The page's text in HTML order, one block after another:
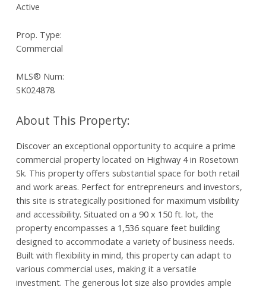
Active
Prop. Type:
Commercial
MLS® Num:
SK024878
Discover an exceptional opportunity to acquire a prime
commercial property located on Highway 4 in Rosetown
Sk. This property offers substantial space for both retail
and work areas. Perfect for entrepreneurs and investors,
this site is strategically positioned for maximum visibility
and accessibility. Situated on a 90 x 150 ft. lot, the
property encompasses a 1,536 square feet building
designed to accommodate a variety of business needs.
Built with flexibility in mind, this property can adapt to
various commercial uses, making it a versatile
investment. The generous lot size also provides ample